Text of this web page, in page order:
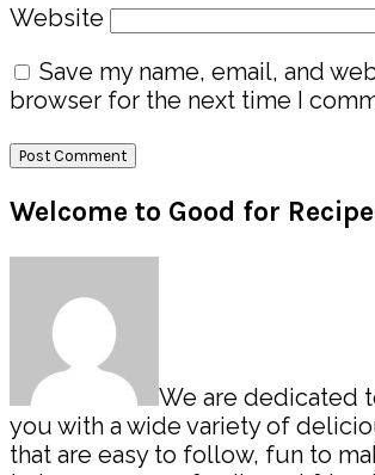
Website
Save my name, email, and
browser for the next time I
Primary
Sidebar
Welcome to Good for
We are dedicated
you with a wide variety of
that are easy to follow, fun to